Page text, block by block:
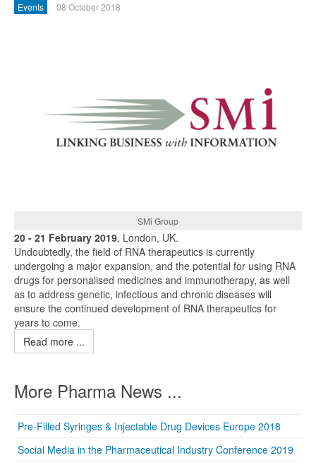
Events 08 October 2018
SMi Group
20 - 21 February 2019, London, UK.
Undoubtedly, the field of RNA therapeutics is currently
undergoing a major expansion, and the potential for using RNA
drugs for personalised medicines and immunotherapy, as well
as to address genetic, infectious and chronic diseases will
ensure the continued development of RNA therapeutics for
years to come.
Read more ...
More Pharma News ...
Pre-Filled Syringes & Injectable Drug Devices Europe 2018
Social Media in the Pharmaceutical Industry Conference 2019